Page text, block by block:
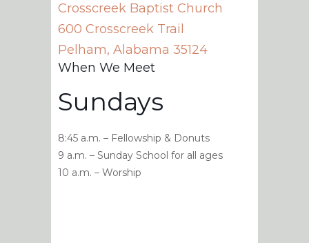
Crosscreek Baptist Church
600 Crosscreek Trail
Pelham, Alabama 35124
When We Meet
Sundays
8:45 a.m. – Fellowship & Donuts
9 a.m. – Sunday School for all ages
10 a.m. – Worship